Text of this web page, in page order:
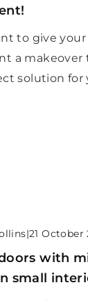
to give
a
solution for
|21 October
with
small